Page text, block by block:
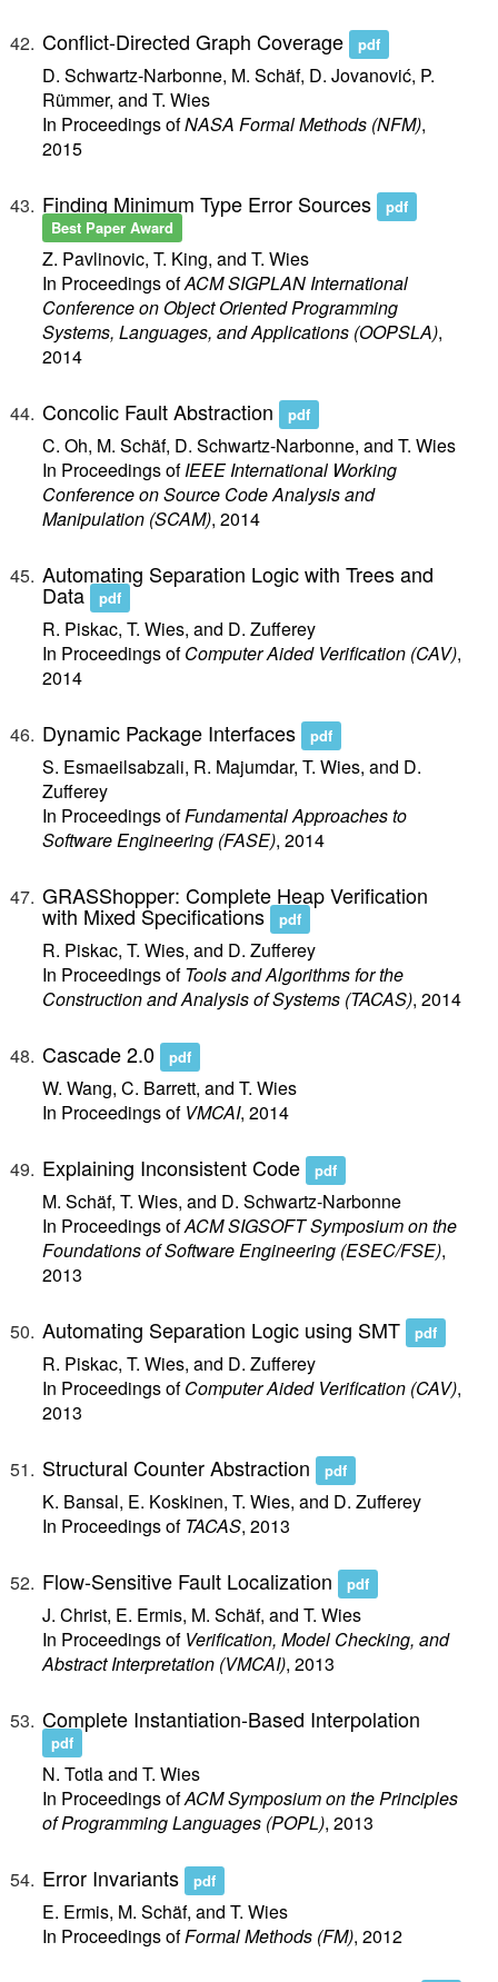
Conflict-Directed Graph Coverage pdf
D. Schwartz-Narbonne, M. Schäf, D. Jovanović, P.
Rümmer, and T. Wies
In Proceedings ofNASA Formal Methods (NFM),
2015
Finding Minimum Type Error Sources
pdf
Best Paper Award
Z. Pavlinovic, T. King, and T. Wies
In Proceedings ofACM SIGPLAN International
Conference on Object Oriented Programming
Systems, Languages, and Applications (OOPSLA),
2014
Concolic Fault Abstraction pdf
C. Oh, M. Schäf, D. Schwartz-Narbonne, and T. Wies
In Proceedings ofIEEE International Working
Conference on Source Code Analysis and
Manipulation (SCAM), 2014
Automating Separation Logic with Trees and
Data pdf
R. Piskac, T. Wies, and D. Zufferey
In Proceedings ofComputer Aided Verification (CAV),
2014
Dynamic Package Interfaces pdf
S. Esmaeilsabzali, R. Majumdar, T. Wies, and D.
Zufferey
In Proceedings ofFundamental Approaches to
Software Engineering (FASE), 2014
GRASShopper: Complete Heap Verification
with Mixed Specifications pdf
R. Piskac, T. Wies, and D. Zufferey
In Proceedings ofTools and Algorithms for the
Construction and Analysis of Systems (TACAS), 2014
Cascade 2.0 pdf
W. Wang, C. Barrett, and T. Wies
In Proceedings of VMCAI, 2014
Explaining Inconsistent Code pdf
M. Schäf, T. Wies, and D. Schwartz-Narbonne
In Proceedings ofACM SIGSOFT Symposium on the
Foundations of Software Engineering (ESEC/FSE),
2013
Automating Separation Logic using SMT pdf
R. Piskac, T. Wies, and D. Zufferey
In Proceedings ofComputer Aided Verification (CAV),
2013
Structural Counter Abstraction pdf
K. Bansal, E. Koskinen, T. Wies, and D. Zufferey
In Proceedings ofTACAS, 2013
Flow-Sensitive Fault Localization pdf
J. Christ, E. Ermis, M. Schäf, and T. Wies
In Proceedings of Verification, Model Checking, and
Abstract Interpretation (VMCAI), 2013
Complete Instantiation-Based Interpolation
pdf
N. Totla and T. Wies
In Proceedings ofACM Symposium on the Principles
of Programming Languages (POPL), 2013
Error Invariants pdf
E. Ermis, M. Schäf, and T. Wies
In Proceedings ofFormal Methods (FM), 2012